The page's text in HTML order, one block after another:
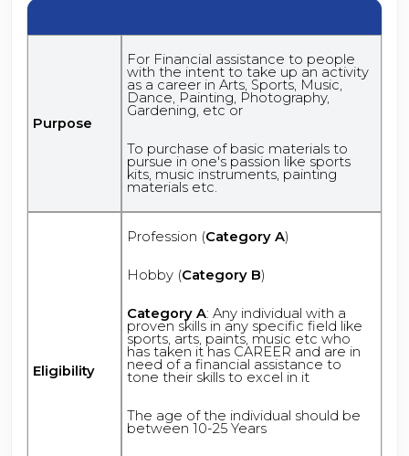
Purpose
For Financial assistance to people
with the intent to take up an activity
as a career in Arts, Sports, Music,
Dance, Painting, Photography,
Gardening, etc or
To purchase of basic materials to
pursue in one's passion like sports
kits, music instruments, painting
materials etc.
Eligibility
Profession (Category A)
Hobby (Category B)
Category A: Any individual with a
proven skills in any specific field like
sports, arts, paints, music etc who
has taken it has CAREER and are in
need of a financial assistance to
tone their skills to excel in it
The age of the individual should be
between 10-25 Years